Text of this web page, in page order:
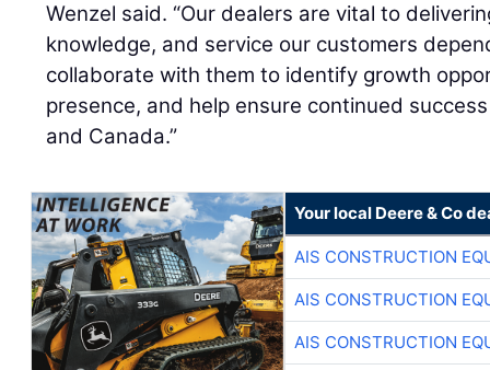
Wenzel said. “Our dealers are vital to
knowledge, and service our customers
collaborate with them to identify growth
presence, and help ensure continued
and Canada.”
Your local Deere & Co
AIS CONSTRUCTION
AIS CONSTRUCTION
AIS CONSTRUCTION